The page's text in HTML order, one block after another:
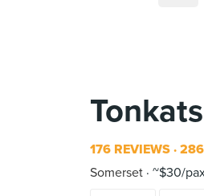
176 REVIEWS
Somerset ~$30/